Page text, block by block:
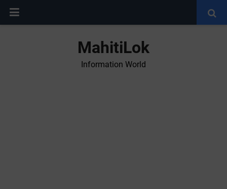
MahitiLok
Information World